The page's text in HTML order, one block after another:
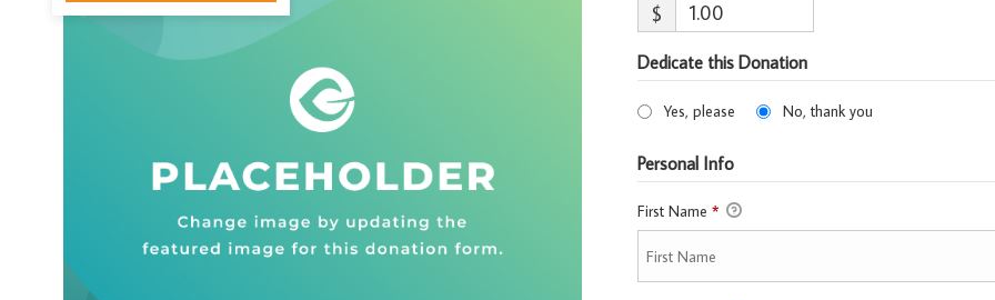
$
Dedicate this Donation
Yes, please No, thank you
Personal Info
First Name *